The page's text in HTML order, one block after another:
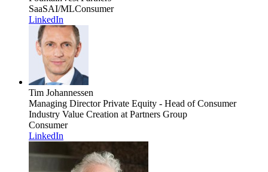
SaaSAI/MLConsumer
LinkedIn
Tim Johannessen
Managing Director Private Equity - Head of Consumer
Industry Value Creation at Partners Group
Consumer
LinkedIn